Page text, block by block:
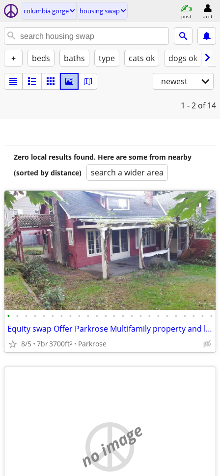
columbia gorge housing swap
post acct
+ beds baths type cats ok dogs ok
newest
1 - 2 of 14
Zero local results found. Here are some from nearby
(sorted by distance)
search a wider area
• • • • • • • • • • • • • • • • • • • • • • • •
Equity swap Offer Parkrose Multifamily property and land for sale
8/5 7br3700ft2 Parkrose
no image